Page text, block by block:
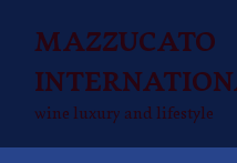
MAZZUCATO
wine luxury and lifestyle